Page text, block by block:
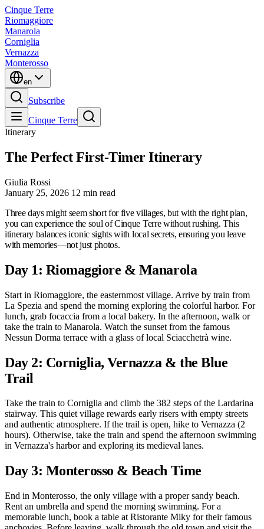
Cinque Terre
Riomaggiore
Manarola
Corniglia
Vernazza
Monterosso
en
Subscribe
Cinque Terre
Itinerary
The Perfect First-Timer Itinerary
Giulia Rossi
January 25, 2026 12 min read
Three days might seem short for five villages, but with the right plan,
you can experience the soul of Cinque Terre without rushing. This
itinerary balances iconic sights with local secrets, ensuring you leave
with memories—not just photos.
Day 1: Riomaggiore & Manarola
Start in Riomaggiore, the easternmost village. Arrive by train from
La Spezia and spend the morning exploring the colorful harbor. For
lunch, grab focaccia from a local bakery. In the afternoon, walk or
take the train to Manarola. Watch the sunset from the famous
Nessun Dorma terrace with a glass of local Sciacchetrà wine.
Day 2: Corniglia, Vernazza & the Blue
Trail
Take the train to Corniglia and climb the 382 steps of the Lardarina
stairway. This quiet village rewards early risers with empty streets
and authentic atmosphere. If the trail is open, hike to Vernazza (2
hours). Otherwise, take the train and spend the afternoon swimming
in Vernazza's harbor and exploring its medieval lanes.
Day 3: Monterosso & Beach Time
End in Monterosso, the only village with a proper sandy beach.
Rent an umbrella and spend the morning swimming. For a
memorable lunch, book a table at Ristorante Miky for their famous